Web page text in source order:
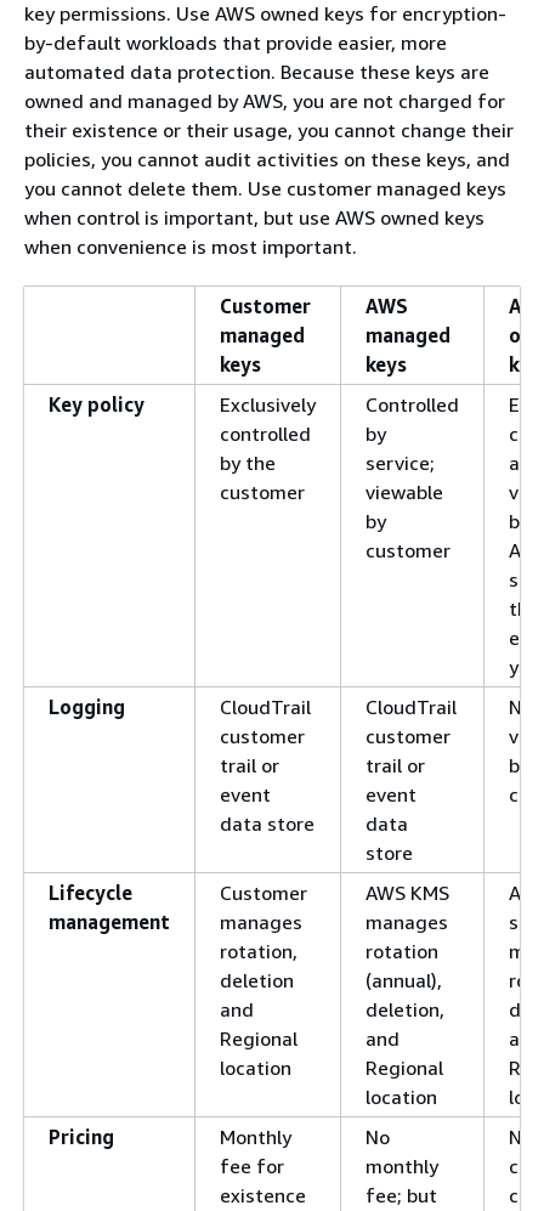
key permissions. Use AWS owned keys for encryption-
by-default workloads that provide easier, more
automated data protection. Because these keys are
owned and managed by AWS, you are not charged for
their existence or their usage, you cannot change their
policies, you cannot audit activities on these keys, and
you cannot delete them. Use customer managed keys
when control is important, but use AWS owned keys
when convenience is most important.
Customer
managed
keys
AWS
managed
keys
Key policy
Exclusively
controlled
by the
customer
Controlled
by
service;
viewable
by
customer
by
Logging
CloudTrail
customer
trail or
event
data store
CloudTrail
customer
trail or
event
data
store
Not
by
Lifecycle
management
Customer
manages
rotation,
deletion
and
Regional
location
AWS KMS
manages
rotation
(annual),
deletion,
and
Regional
location
and
Pricing
Monthly
fee for
existence
No
monthly
fee; but
No